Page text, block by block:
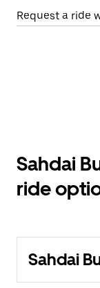
Request a ride
Sahdai
ride
Sahdai